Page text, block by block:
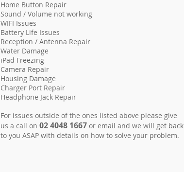
Home Button Repair
Sound / Volume not working
WIFI Issues
Battery Life Issues
Reception / Antenna Repair
Water Damage
iPad Freezing
Camera Repair
Housing Damage
Charger Port Repair
Headphone Jack Repair
For issues outside of the ones listed above please give
us a call on 02 4048 1667 or email and we will get back
to you ASAP with details on how to solve your problem.